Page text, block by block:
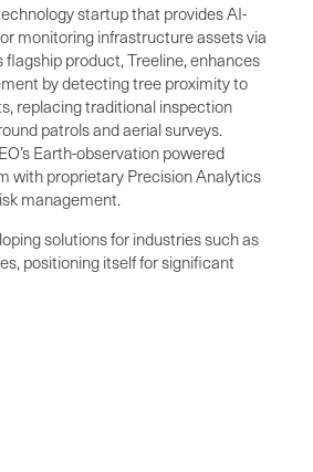
startup that provides AI-
monitoring infrastructure assets via
flagship product, Treeline, enhances
by detecting tree proximity to
replacing traditional inspection
patrols and aerial surveys.
Earth-observation powered
with proprietary Precision Analytics
management.
solutions for industries such as
positioning itself for significant